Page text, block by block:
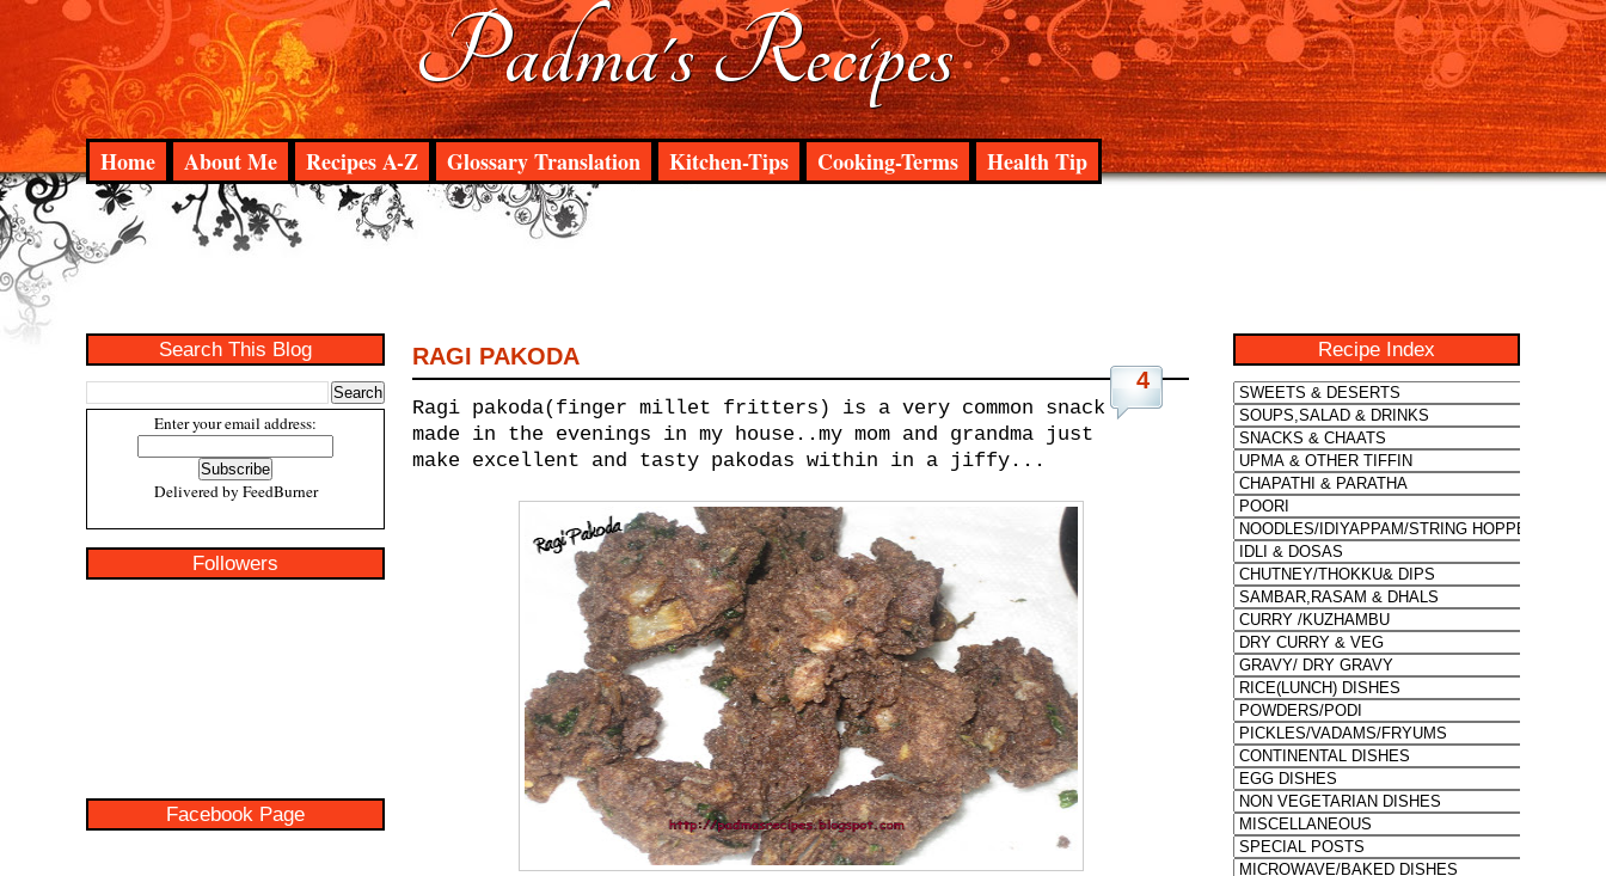
Padma's Recipes
Home About Me Recipes A-Z Glossary Translation Kitchen-Tips Cooking-Terms Health Tip
Search This Blog
Enter your email address:
Delivered by FeedBurner
Followers
Facebook Page
4
RAGI PAKODA
Ragi pakoda(finger millet fritters) is a very common snack
made in the evenings in my house..my mom and grandma just
make excellent and tasty pakodas within in a jiffy...
Recipe Index